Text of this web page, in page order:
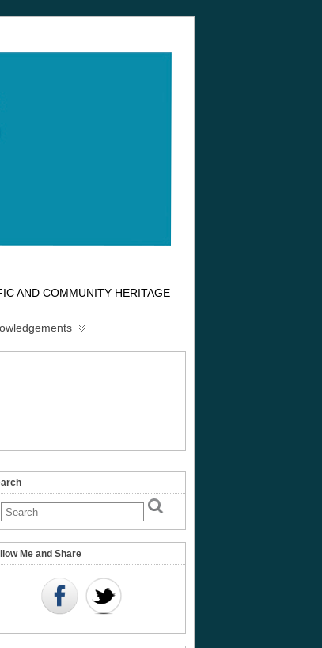
AND COMMUNITY HERITAGE
Me and Share